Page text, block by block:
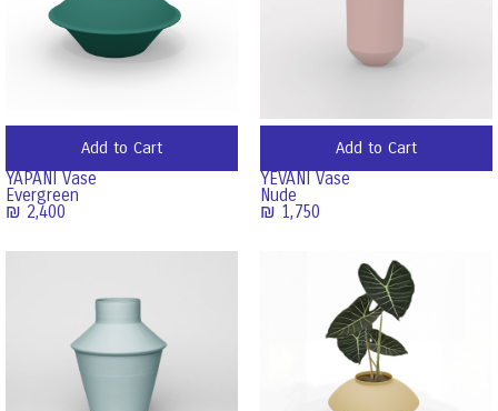
Add to Cart
YAPANI Vase
Evergreen
₪ 2,400
Add to Cart
YEVANI Vase
Nude
₪ 1,750